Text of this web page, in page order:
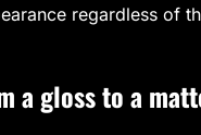
regardless of
a gloss to a